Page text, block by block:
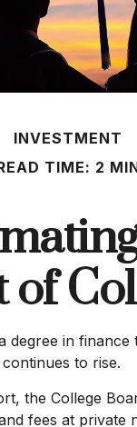
INVESTMENT
TIME: 2
of
degree in finance
to rise.
the College
fees at private